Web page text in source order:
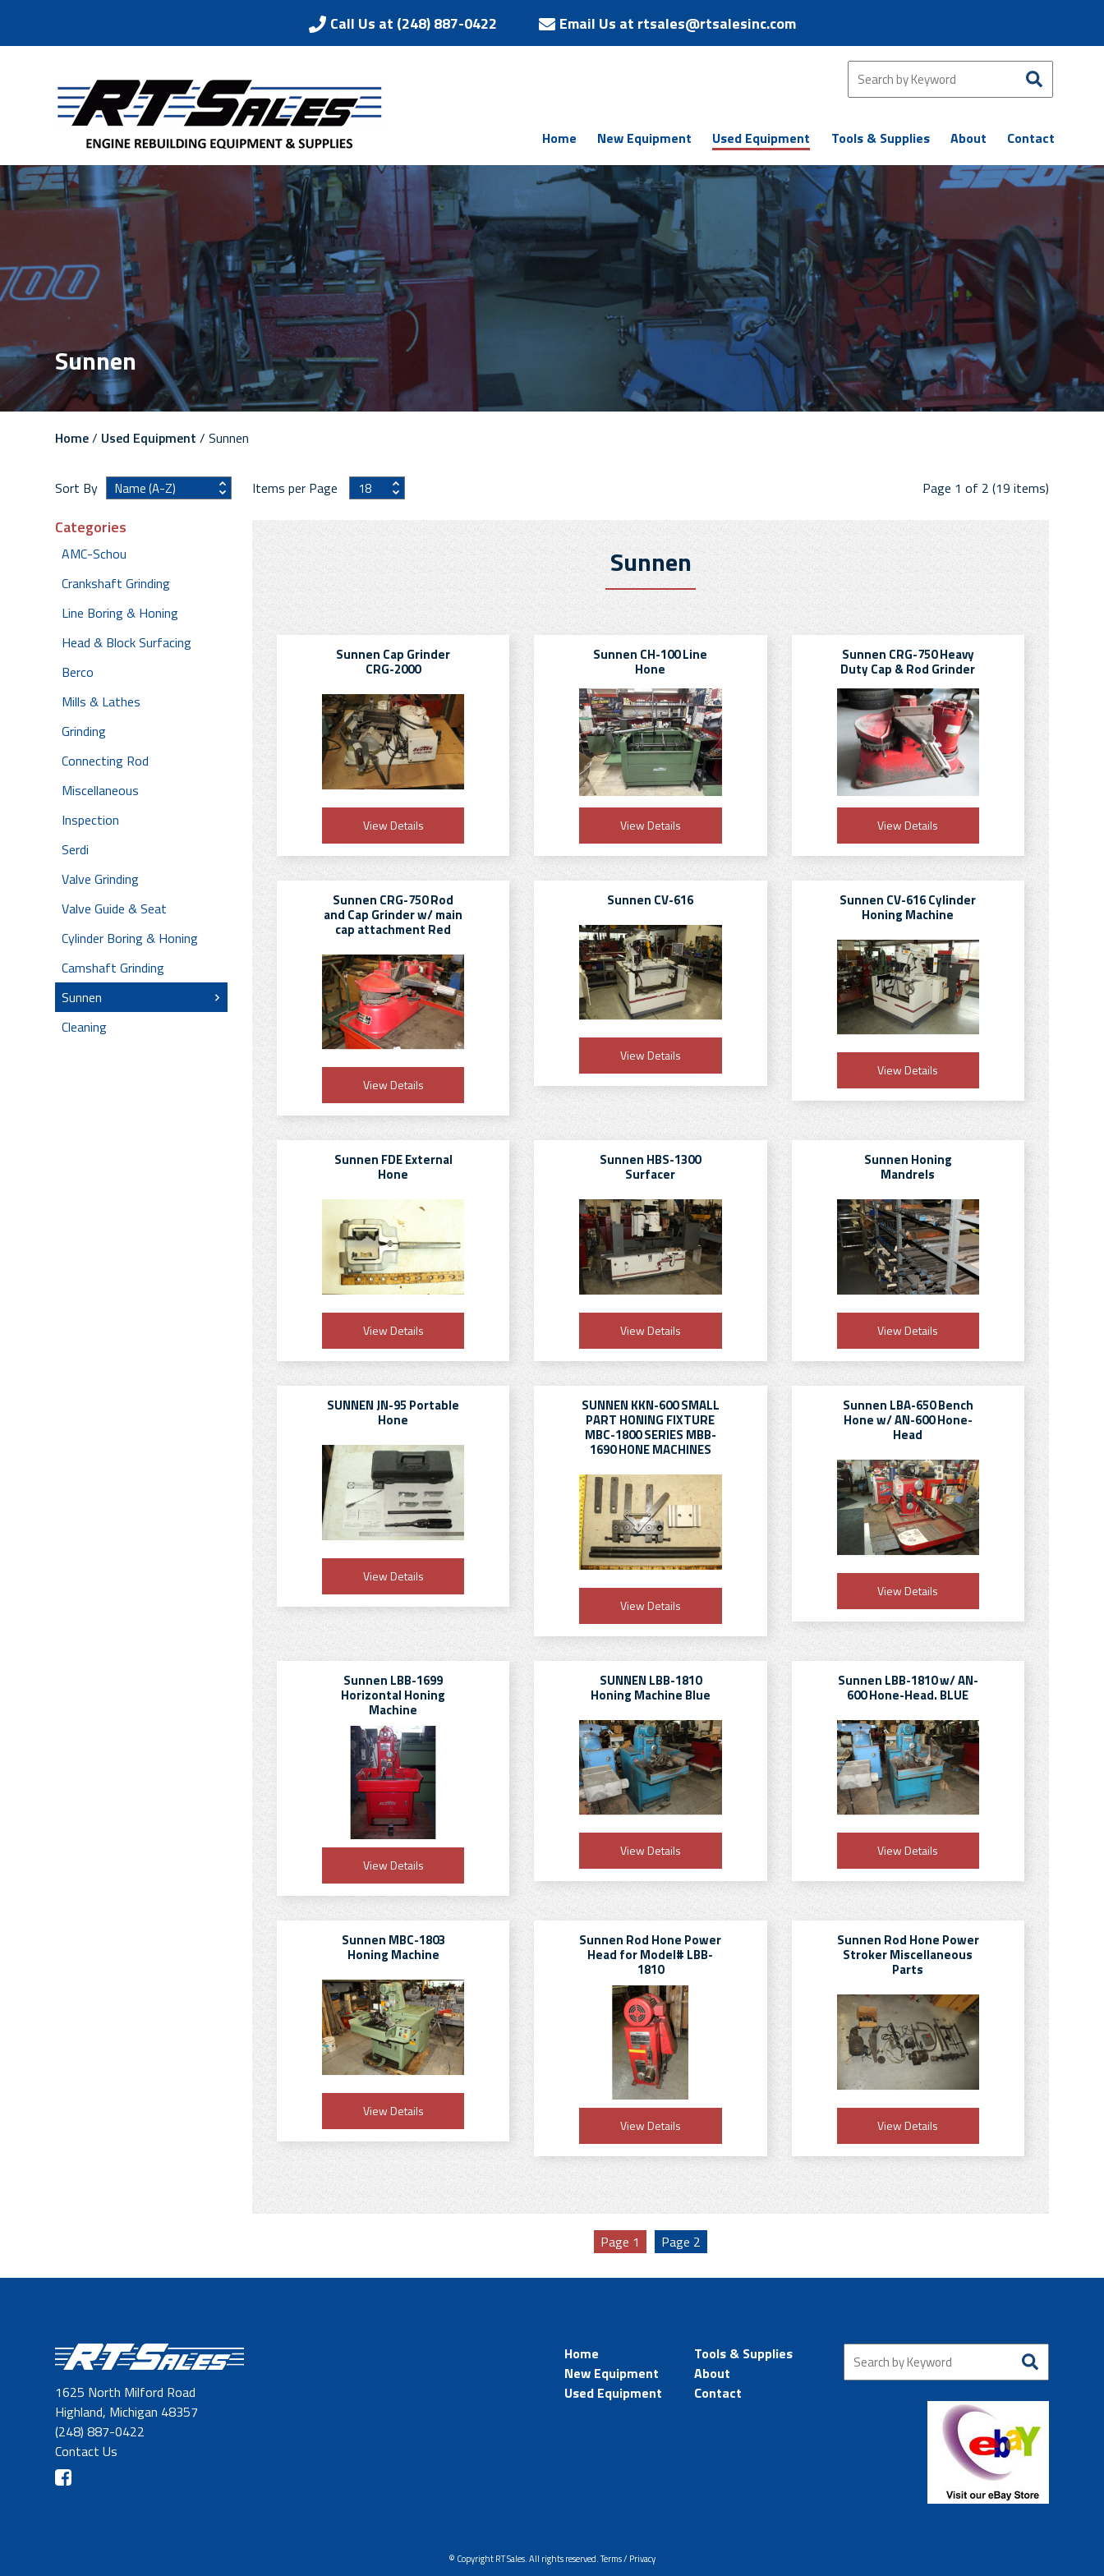
Call Us at (248) 887-0422 Email Us at rtsales@rtsalesinc.com
Home New Equipment Used Equipment Tools & Supplies About Contact
Sunnen
Home/ Used Equipment / Sunnen
Sort By Items per Page Page 1 of 2 (19 items)
Categories
AMC-Schou
Crankshaft Grinding
Line Boring & Honing
Head & Block Surfacing
Berco
Mills & Lathes
Grinding
Connecting Rod
Miscellaneous
Inspection
Serdi
Valve Grinding
Valve Guide & Seat
Cylinder Boring & Honing
Camshaft Grinding
Sunnen
Cleaning
Sunnen
Sunnen Cap Grinder
CRG-2000
View Details
Sunnen CH-100 Line
Hone
View Details
Sunnen CRG-750 Heavy
Duty Cap & Rod Grinder
View Details
Sunnen CRG-750 Rod
and Cap Grinder w/ main
cap attachment Red
View Details
Sunnen CV-616
View Details
Sunnen CV-616 Cylinder
Honing Machine
View Details
Sunnen FDE External
Hone
View Details
Sunnen HBS-1300
Surfacer
View Details
Sunnen Honing
Mandrels
View Details
SUNNEN JN-95 Portable
Hone
View Details
SUNNEN KKN-600 SMALL
PART HONING FIXTURE
MBC-1800 SERIES MBB-
1690 HONE MACHINES
View Details
Sunnen LBA-650 Bench
Hone w/ AN-600 Hone-
Head
View Details
Sunnen LBB-1699
Horizontal Honing
Machine
View Details
SUNNEN LBB-1810
Honing Machine Blue
View Details
Sunnen LBB-1810 w/ AN-
600 Hone-Head. BLUE
View Details
Sunnen MBC-1803
Honing Machine
View Details
Sunnen Rod Hone Power
Head for Model# LBB-
1810
View Details
Sunnen Rod Hone Power
Stroker Miscellaneous
Parts
View Details
Page 1 Page 2
1625 North Milford Road
Highland, Michigan 48357
(248) 887-0422
Contact Us
Home
New Equipment
Used Equipment
Tools & Supplies
About
Contact
© Copyright RT Sales. All rights reserved.Terms / Privacy